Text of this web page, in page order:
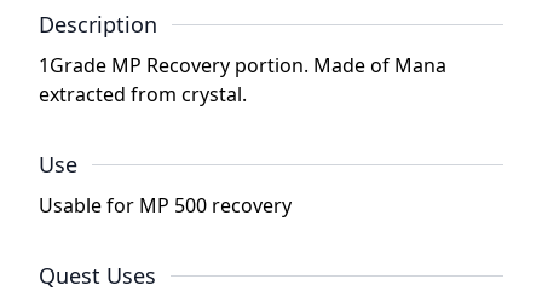
Description
1Grade MP Recovery portion. Made of Mana
extracted from crystal.
Use
Usable for MP 500 recovery
Quest Uses